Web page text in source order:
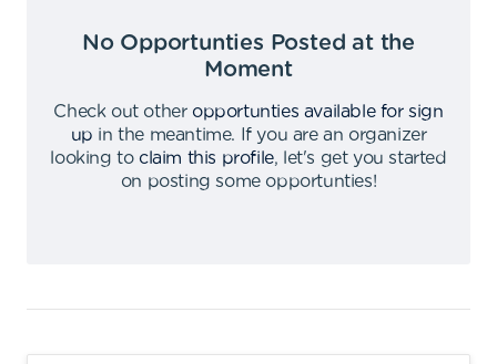
No Opportunties Posted at the
Moment
Check out other opportunties available for sign
up in the meantime.
If you are an organizer
looking to claim this profile,
let's get you started
on posting some opportunties!